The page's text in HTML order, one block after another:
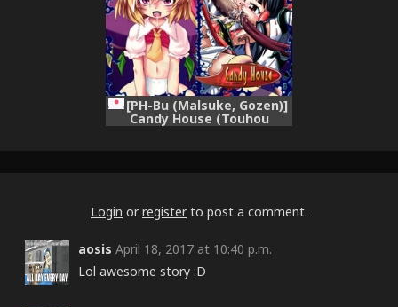
[PH-Bu (Malsuke, Gozen)]
Candy House (Touhou
Project)
Login or register to post a comment.
aosis April 18, 2017 at 10:40 p.m.
Lol awesome story :D